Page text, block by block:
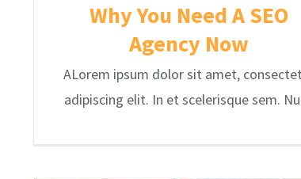
Why You Need A SEO
Agency Now
ALorem ipsum dolor sit amet,
adipiscing elit. In et scelerisque sem.